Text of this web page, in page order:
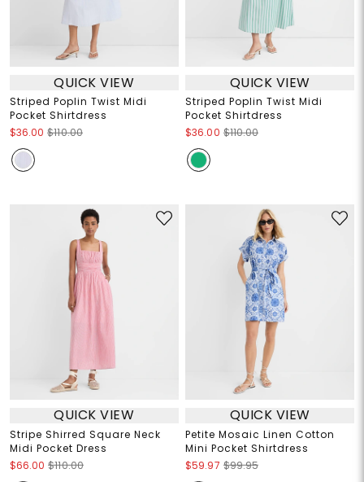
QUICK VIEW
Striped Poplin Twist Midi
Pocket Shirtdress
$36.00 $110.00
QUICK VIEW
Striped Poplin Twist Midi
Pocket Shirtdress
$36.00 $110.00
QUICK VIEW
Stripe Shirred Square Neck
Midi Pocket Dress
$66.00 $110.00
QUICK VIEW
Petite Mosaic Linen Cotton
Mini Pocket Shirtdress
$59.97 $99.95